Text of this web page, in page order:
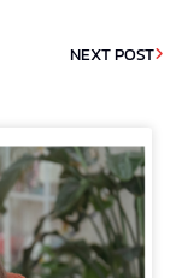
NEXT POST